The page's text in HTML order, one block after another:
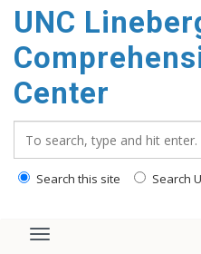
UNC
Center
Search this site Search
Toggle navigation